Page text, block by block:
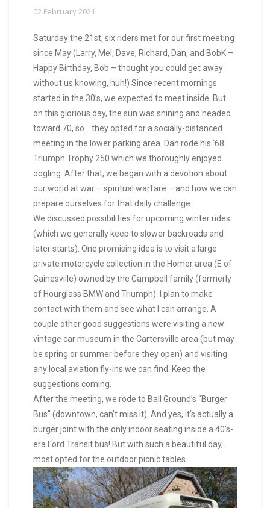
02 February 2021
Saturday the 21st, six riders met for our first meeting
since May (Larry, Mel, Dave, Richard, Dan, and BobK –
Happy Birthday, Bob – thought you could get away
without us knowing, huh!) Since recent mornings
started in the 30’s, we expected to meet inside. But
on this glorious day, the sun was shining and headed
toward 70, so… they opted for a socially-distanced
meeting in the lower parking area. Dan rode his ‘68
Triumph Trophy 250 which we thoroughly enjoyed
oogling. After that, we began with a devotion about
our world at war – spiritual warfare – and how we can
prepare ourselves for that daily challenge.
We discussed possibilities for upcoming winter rides
(which we generally keep to slower backroads and
later starts). One promising idea is to visit a large
private motorcycle collection in the Homer area (E of
Gainesville) owned by the Campbell family (formerly
of Hourglass BMW and Triumph). I plan to make
contact with them and see what I can arrange. A
couple other good suggestions were visiting a new
vintage car museum in the Cartersville area (but may
be spring or summer before they open) and visiting
any local aviation fly-ins we can find. Keep the
suggestions coming.
After the meeting, we rode to Ball Ground’s “Burger
Bus” (downtown, can’t miss it). And yes, it’s actually a
burger joint with the only indoor seating inside a 40’s-
era Ford Transit bus! But with such a beautiful day,
most opted for the outdoor picnic tables.